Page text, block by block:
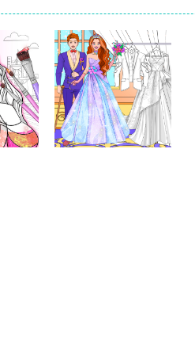
Toy Match-Toy-Match is a
One Cell -One Cell is a solitaire
Baby Adopter-You will get a cute
Candy Cake Maker-Candy Cake
Road Trip plays like a
Press to Push